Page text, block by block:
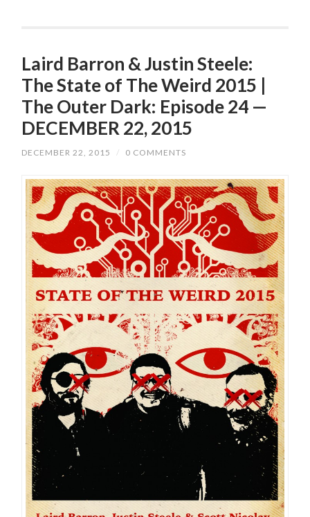
Laird Barron & Justin Steele:
The State of The Weird 2015 |
The Outer Dark: Episode 24 —
DECEMBER 22, 2015
DECEMBER 22, 2015 / 0 COMMENTS